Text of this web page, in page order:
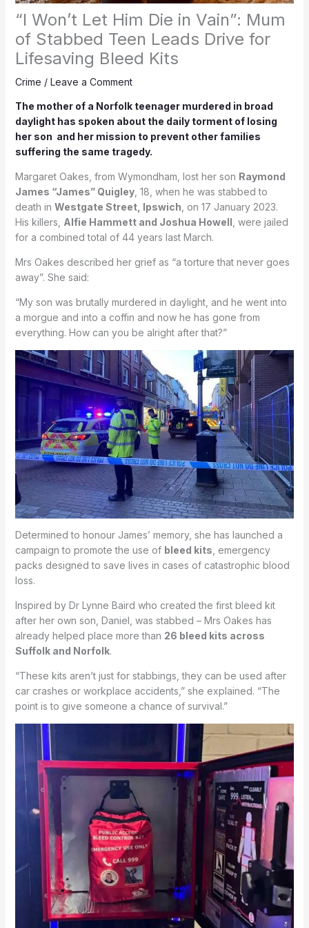
“I Won’t Let Him Die in Vain”: Mum
of Stabbed Teen Leads Drive for
Lifesaving Bleed Kits
Crime / Leave a Comment
The mother of a Norfolk teenager murdered in broad
daylight has spoken about the daily torment of losing
her son and her mission to prevent other families
suffering the same tragedy.
Margaret Oakes, from Wymondham, lost her son Raymond
James “James” Quigley, 18, when he was stabbed to
death in Westgate Street, Ipswich, on 17 January 2023.
His killers, Alfie Hammett and Joshua Howell , were jailed
for a combined total of 44 years last March.
Mrs Oakes described her grief as “a torture that never goes
away”. She said:
“My son was brutally murdered in daylight, and he went into
a morgue and into a coffin and now he has gone from
everything. How can you be alright after that?”
Determined to honour James’ memory, she has launched a
campaign to promote the use of bleed kits, emergency
packs designed to save lives in cases of catastrophic blood
loss.
Inspired by Dr Lynne Baird who created the first bleed kit
after her own son, Daniel, was stabbed – Mrs Oakes has
already helped place more than 26 bleed kits across
Suffolk and Norfolk.
“These kits aren’t just for stabbings, they can be used after
car crashes or workplace accidents,” she explained. “The
point is to give someone a chance of survival.”